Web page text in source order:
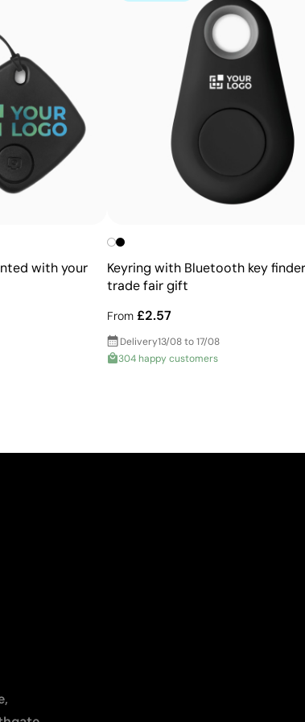
full-colour images with high detail
for designs with gradients and shading
drying thanks to UV technology
with your
Keyring with Bluetooth key
trade fair gift
From£2.57
Delivery13/08 to 17/08
304 happy customers